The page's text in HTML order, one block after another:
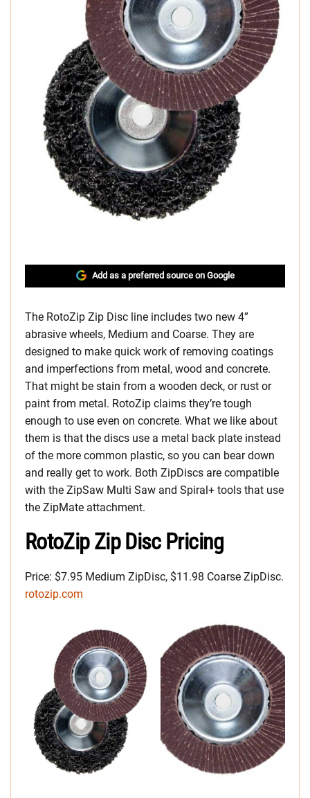
Add as a preferred source on Google
The RotoZip Zip Disc line includes two new 4”
abrasive wheels, Medium and Coarse. They are
designed to make quick work of removing coatings
and imperfections from metal, wood and concrete.
That might be stain from a wooden deck, or rust or
paint from metal. RotoZip claims they’re tough
enough to use even on concrete. What we like about
them is that the discs use a metal back plate instead
of the more common plastic, so you can bear down
and really get to work. Both ZipDiscs are compatible
with the ZipSaw Multi Saw and Spiral+ tools that use
the ZipMate attachment.
RotoZip Zip Disc Pricing
Price: $7.95 Medium ZipDisc, $11.98 Coarse ZipDisc.
rotozip.com